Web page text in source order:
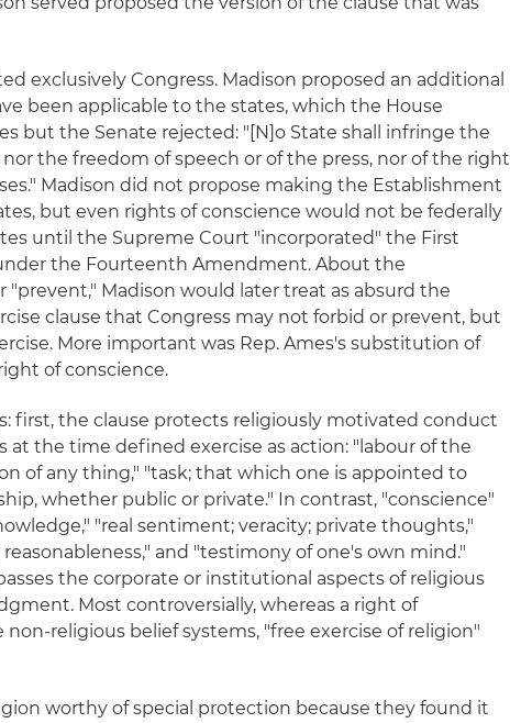
exclusively Congress. Madison proposed an additional
been applicable to the states, which the House
but the Senate rejected: "[N]o State shall infringe the
the freedom of speech or of the press, nor of the right
Madison did not propose making the Establishment
but even rights of conscience would not be federally
until the Supreme Court "incorporated" the First
the Fourteenth Amendment. About the
Madison would later treat as absurd the
clause that Congress may not forbid or prevent, but
More important was Rep. Ames's substitution of
of conscience.
first, the clause protects religiously motivated conduct
at the time defined exercise as action: "labour of the
of any thing," "task; that which one is appointed to
whether public or private." In contrast, "conscience"
"real sentiment; veracity; private thoughts,"
and "testimony of one's own mind."
the corporate or institutional aspects of religious
Most controversially, whereas a right of
religious belief systems, "free exercise of religion"
worthy of special protection because they found it